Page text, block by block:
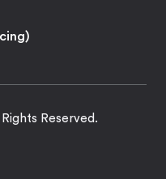
Reserved.